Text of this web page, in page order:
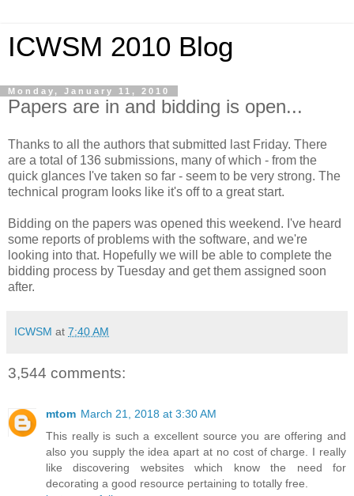
ICWSM 2010 Blog
Monday, January 11, 2010
Papers are in and bidding is open...
Thanks to all the authors that submitted last Friday. There
are a total of 136 submissions, many of which - from the
quick glances I've taken so far - seem to be very strong. The
technical program looks like it's off to a great start.
Bidding on the papers was opened this weekend. I've heard
some reports of problems with the software, and we're
looking into that. Hopefully we will be able to complete the
bidding process by Tuesday and get them assigned soon
after.
ICWSM at 7:40 AM
3,544 comments:
mtom March 21, 2018 at 3:30 AM
This really is such a excellent source you are offering and
also you supply the idea apart at no cost of charge. I really
like discovering websites which know the need for
decorating a good resource pertaining to totally free.